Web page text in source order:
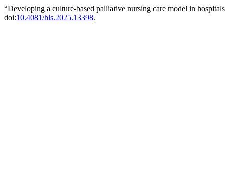
“Developing a culture-based palliative nursing care model in
doi:10.4081/hls.2025.13398.